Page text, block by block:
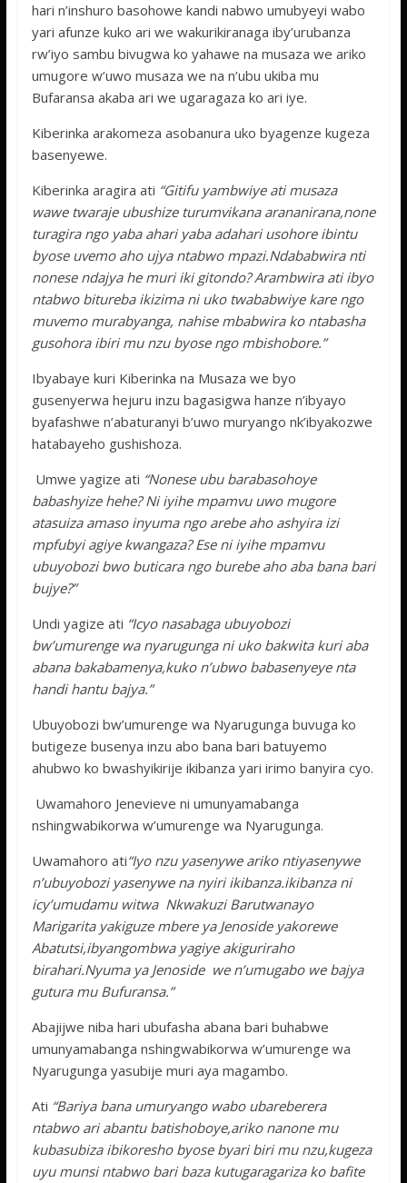
hari n’inshuro basohowe kandi nabwo umubyeyi wabo
yari afunze kuko ari we wakurikiranaga iby’urubanza
rw’iyo sambu bivugwa ko yahawe na musaza we ariko
umugore w’uwo musaza we na n’ubu ukiba mu
Bufaransa akaba ari we ugaragaza ko ari iye.
Kiberinka arakomeza asobanura uko byagenze kugeza
basenyewe.
Kiberinka aragira ati “Gitifu yambwiye ati musaza
wawe twaraje ubushize turumvikana arananirana,none
turagira ngo yaba ahari yaba adahari usohore ibintu
byose uvemo aho ujya ntabwo mpazi.Ndababwira nti
nonese ndajya he muri iki gitondo? Arambwira ati ibyo
ntabwo bitureba ikizima ni uko twababwiye kare ngo
muvemo murabyanga, nahise mbabwira ko ntabasha
gusohora ibiri mu nzu byose ngo mbishobore.”
Ibyabaye kuri Kiberinka na Musaza we byo
gusenyerwa hejuru inzu bagasigwa hanze n’ibyayo
byafashwe n’abaturanyi b’uwo muryango nk’ibyakozwe
hatabayeho gushishoza.
Umwe yagize ati “Nonese ubu barabasohoye
babashyize hehe? Ni iyihe mpamvu uwo mugore
atasuiza amaso inyuma ngo arebe aho ashyira izi
mpfubyi agiye kwangaza? Ese ni iyihe mpamvu
ubuyobozi bwo buticara ngo burebe aho aba bana bari
bujye?”
Undi yagize ati “Icyo nasabaga ubuyobozi
bw’umurenge wa nyarugunga ni uko bakwita kuri aba
abana bakabamenya,kuko n’ubwo babasenyeye nta
handi hantu bajya.”
Ubuyobozi bw’umurenge wa Nyarugunga buvuga ko
butigeze busenya inzu abo bana bari batuyemo
ahubwo ko bwashyikirije ikibanza yari irimo banyira cyo.
Uwamahoro Jenevieve ni umunyamabanga
nshingwabikorwa w’umurenge wa Nyarugunga.
Uwamahoro ati“Iyo nzu yasenywe ariko ntiyasenywe
n’ubuyobozi yasenywe na nyiri ikibanza.ikibanza ni
icy’umudamu witwa Nkwakuzi Barutwanayo
Marigarita yakiguze mbere ya Jenoside yakorewe
Abatutsi,ibyangombwa yagiye akiguriraho
birahari.Nyuma ya Jenoside we n’umugabo we bajya
gutura mu Bufuransa.”
Abajijwe niba hari ubufasha abana bari buhabwe
umunyamabanga nshingwabikorwa w’umurenge wa
Nyarugunga yasubije muri aya magambo.
Ati “Bariya bana umuryango wabo ubareberera
ntabwo ari abantu batishoboye,ariko nanone mu
kubasubiza ibikoresho byose byari biri mu nzu,kugeza
uyu munsi ntabwo bari baza kutugaragariza ko bafite